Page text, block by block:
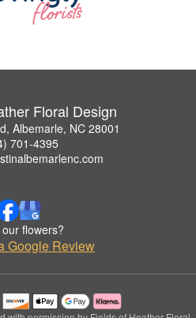
Floral Design
Albemarle, NC 28001
701-4395
flowers?
Google Review